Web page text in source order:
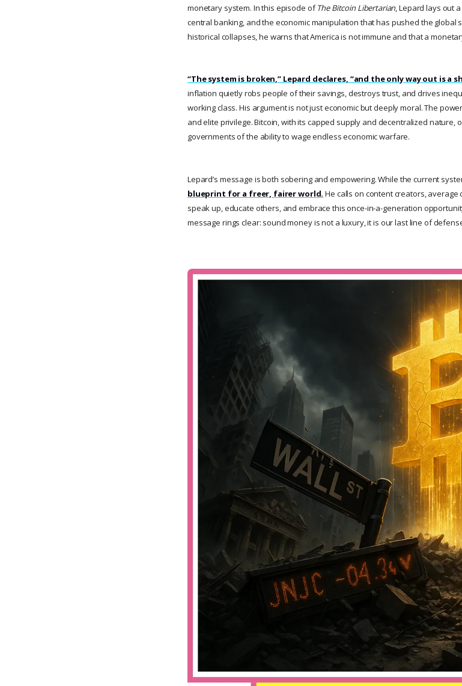
monetary system. In this episode ofThe Bitcoin Libertarian, Lepard lays out
central banking, and the economic manipulation that has pushed the global
historical collapses, he warns that America is not immune and that a
“The system is broken,” Lepard declares, “and the only way out is a
inflation quietly robs people of their savings, destroys trust, and drives
working class. His argument is not just economic but deeply moral. The
and elite privilege. Bitcoin, with its capped supply and decentralized
governments of the ability to wage endless economic warfare.
Lepard’s message is both sobering and empowering. While the current
blueprint for a freer, fairer world. He calls on content creators,
speak up, educate others, and embrace this once-in-a-generation
message rings clear: sound money is not a luxury, it is our last line of